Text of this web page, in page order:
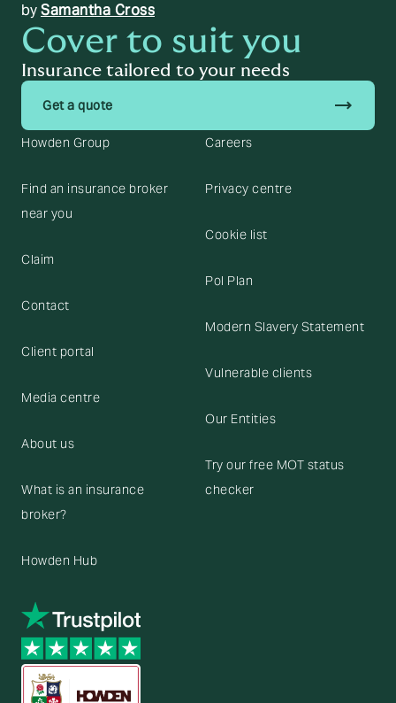
bySamantha Cross
Cover to suit you
Insurance tailored to your needs
Get a quote trending_flat
Howden Group
Find an insurance broker
near you
Claim
Contact
Client portal
Media centre
About us
What is an insurance
broker?
Howden Hub
Careers
Privacy centre
Cookie list
Pol Plan
Modern Slavery Statement
Vulnerable clients
Our Entities
Try our free MOT status
checker